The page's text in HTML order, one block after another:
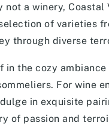
a winery, Coastal
of varieties
through diverse
in the cozy
For wine
in exquisite
of passion and